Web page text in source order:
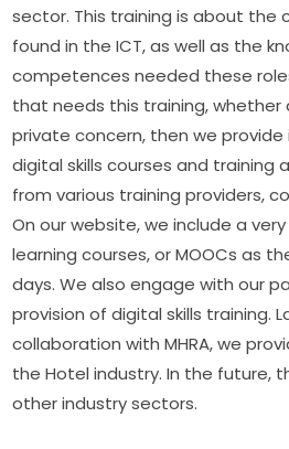
sector. This training is about the
found in the ICT, as well as the
competences needed these
that needs this training, whether
private concern, then we
digital skills courses and training
from various training providers,
On our website, we include a
learning courses, or MOOCs as
days. We also engage with our
provision of digital skills training.
collaboration with MHRA, we
the Hotel industry. In the future,
other industry sectors.